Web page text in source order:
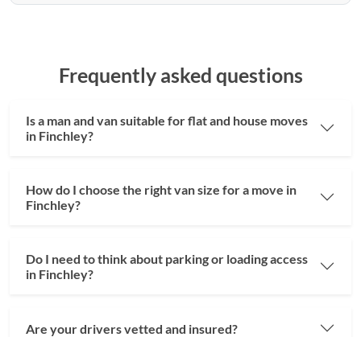
Frequently asked questions
Is a man and van suitable for flat and house moves
in Finchley?
How do I choose the right van size for a move in
Finchley?
Do I need to think about parking or loading access
in Finchley?
Are your drivers vetted and insured?